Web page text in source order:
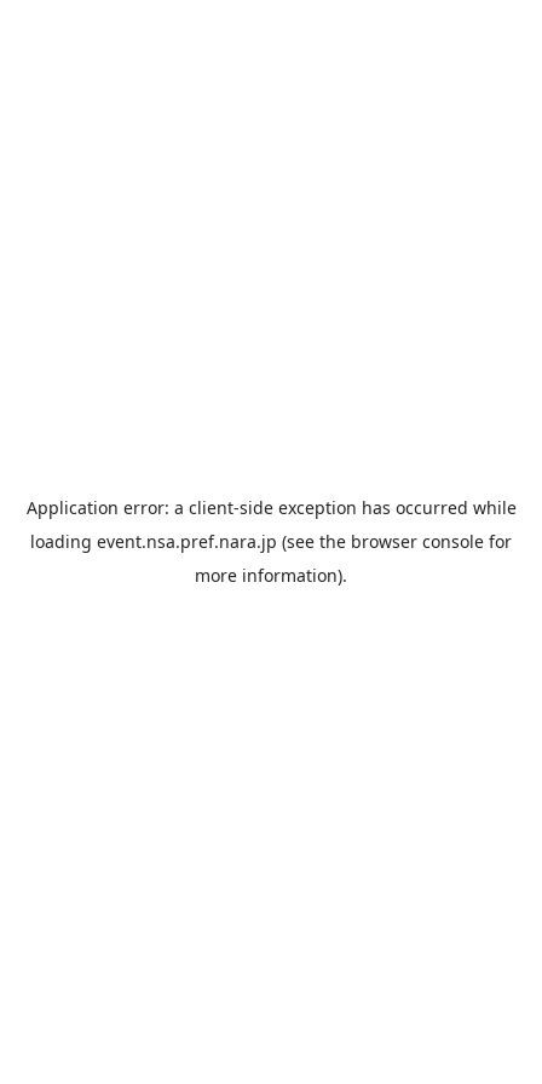
Application error: a client-side exception has occurred while
loading event.nsa.pref.nara.jp (see the browser console for
more information).